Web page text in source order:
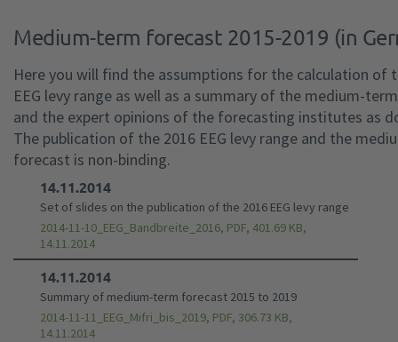
Medium-term forecast 2015-2019 (in
Here you will find the assumptions for the calculation of
EEG levy range as well as a summary of the medium-
and the expert opinions of the forecasting institutes as
The publication of the 2016 EEG levy range and the
forecast is non-binding.
14.11.2014
Set of slides on the publication of the 2016 EEG levy range
2014-11-10_EEG_Bandbreite_2016, PDF, 401.69 KB,
14.11.2014
14.11.2014
Summary of medium-term forecast 2015 to 2019
2014-11-11_EEG_Mifri_bis_2019, PDF, 306.73 KB,
14.11.2014